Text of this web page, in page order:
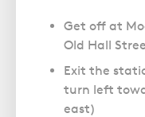
Get off at
Old Hall
Exit the
turn left
east)